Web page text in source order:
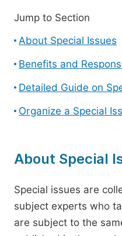
Jump to Section
About Special Issues
Benefits and
Detailed Guide on
Organize a Special
About Special
Special issues are
subject experts who
are subject to the